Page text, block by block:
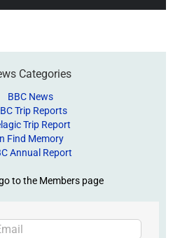
Categories
BBC News
Trip Reports
Trip Report
Find Memory
Annual Report
to the Members page